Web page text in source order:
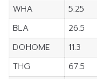
WHA
5.25
BLA
26.5
DOHOME
11.3
THG
67.5